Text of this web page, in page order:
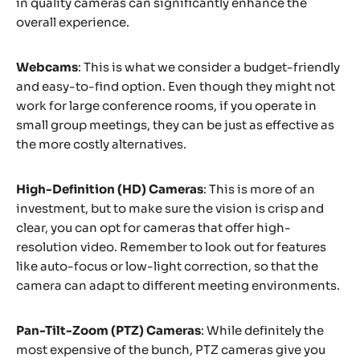
overall experience.
Webcams: This is what we consider a budget-friendly
and easy-to-find option. Even though they might not
work for large conference rooms, if you operate in
small group meetings, they can be just as effective as
the more costly alternatives.
High-Definition (HD) Cameras: This is more of an
investment, but to make sure the vision is crisp and
clear, you can opt for cameras that offer high-
resolution video. Remember to look out for features
like auto-focus or low-light correction, so that the
camera can adapt to different meeting environments.
Pan-Tilt-Zoom (PTZ) Cameras: While definitely the
most expensive of the bunch, PTZ cameras give you